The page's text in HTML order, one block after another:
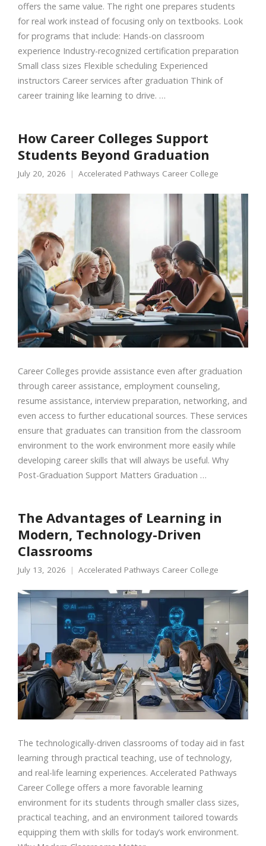
offers the same value. The right one prepares students
for real work instead of focusing only on textbooks. Look
for programs that include: Hands-on classroom
experience Industry-recognized certification preparation
Small class sizes Flexible scheduling Experienced
instructors Career services after graduation Think of
career training like learning to drive. …
How Career Colleges Support
Students Beyond Graduation
July 20, 2026 Accelerated Pathways Career College
Career Colleges provide assistance even after graduation
through career assistance, employment counseling,
resume assistance, interview preparation, networking, and
even access to further educational sources. These services
ensure that graduates can transition from the classroom
environment to the work environment more easily while
developing career skills that will always be useful. Why
Post-Graduation Support Matters Graduation …
The Advantages of Learning in
Modern, Technology-Driven
Classrooms
July 13, 2026 Accelerated Pathways Career College
The technologically-driven classrooms of today aid in fast
learning through practical teaching, use of technology,
and real-life learning experiences. Accelerated Pathways
Career College offers a more favorable learning
environment for its students through smaller class sizes,
practical teaching, and an environment tailored towards
equipping them with skills for today’s work environment.